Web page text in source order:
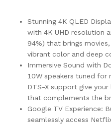
Stunning 4K QLED
with 4K UHD resolution
94%) that brings
vibrant color and deep
Immersive Sound with
10W speakers tuned for
DTS-X support give
that complements the
Google TV Experience:
seamlessly access